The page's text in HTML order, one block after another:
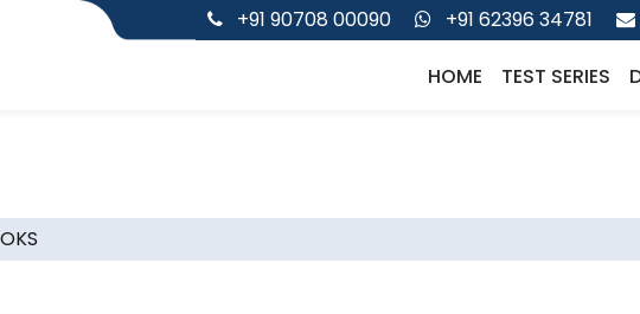
+91 90708 00090 +91 62396 34781
HOME TEST SERIES